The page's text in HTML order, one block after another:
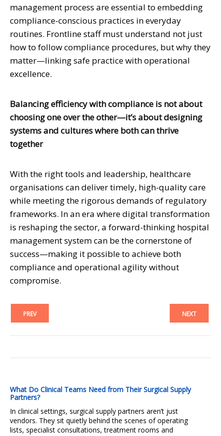
management process are essential to embedding
compliance-conscious practices in everyday
routines. Frontline staff must understand not just
how to follow compliance procedures, but why they
matter—linking safe practice with operational
excellence.
Balancing efficiency with compliance is not about
choosing one over the other—it’s about designing
systems and cultures where both can thrive
together
With the right tools and leadership, healthcare
organisations can deliver timely, high-quality care
while meeting the rigorous demands of regulatory
frameworks. In an era where digital transformation
is reshaping the sector, a forward-thinking hospital
management system can be the cornerstone of
success—making it possible to achieve both
compliance and operational agility without
compromise.
PREV NEXT
What Do Clinical Teams Need from Their Surgical Supply
Partners?
In clinical settings, surgical supply partners aren’t just
vendors. They sit quietly behind the scenes of operating
lists, specialist consultations, treatment rooms and